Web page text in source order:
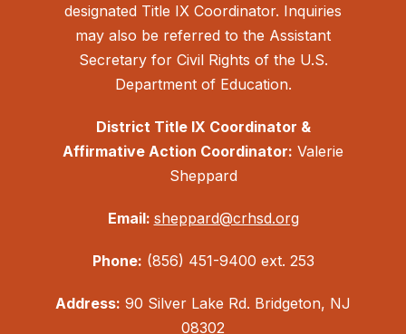
designated Title IX Coordinator. Inquiries
may also be referred to the Assistant
Secretary for Civil Rights of the U.S.
Department of Education.
District Title IX Coordinator &
Affirmative Action Coordinator: Valerie
Sheppard
Email: sheppard@crhsd.org
Phone: (856) 451-9400 ext. 253
Address: 90 Silver Lake Rd. Bridgeton, NJ
08302